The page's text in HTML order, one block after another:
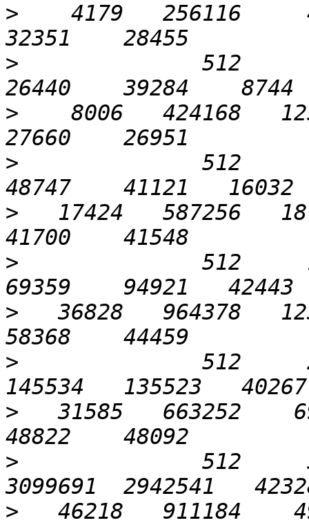
>
4179   256116
>
512
>
8006   424168
>
512
>
17424   587256
>
512
>
36828   964378
>
512
>
31585   663252
>
512
>
46218   911184